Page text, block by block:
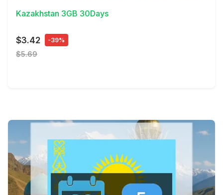
Kazakhstan 3GB 30Days
$3.42 -39%
$5.69